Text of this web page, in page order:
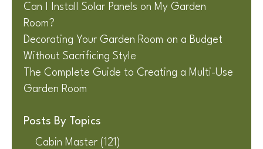
Can I Install Solar Panels on My Garden
Room?
Decorating Your Garden Room on a Budget
Without Sacrificing Style
The Complete Guide to Creating a Multi-Use
Garden Room
Posts By Topics
Cabin Master (121)